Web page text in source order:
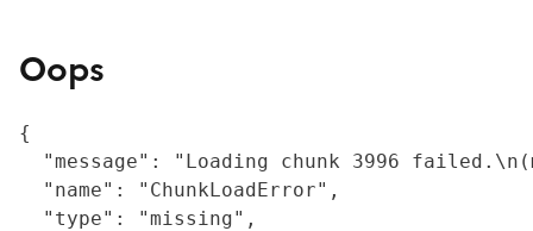
Oops
{
"message": "Loading chunk 3996
  "name": "ChunkLoadError",
  "type": "missing",